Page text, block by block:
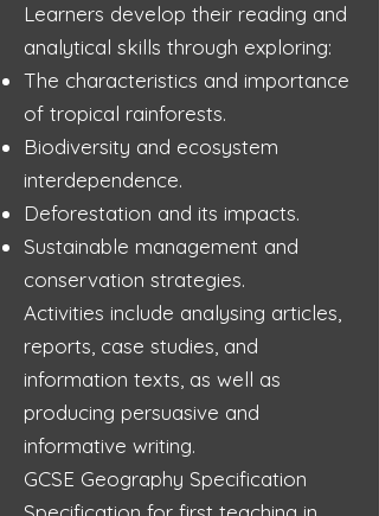
Learners develop their reading and
analytical skills through exploring:
The characteristics and importance
of tropical rainforests.
Biodiversity and ecosystem
interdependence.
Deforestation and its impacts.
Sustainable management and
conservation strategies.
Activities include analysing articles,
reports, case studies, and
information texts, as well as
producing persuasive and
informative writing.
GCSE Geography Specification